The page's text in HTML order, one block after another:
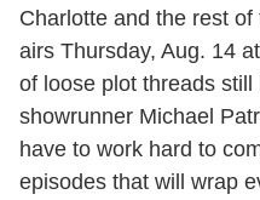
Charlotte and the rest
airs Thursday, Aug. 14
of loose plot threads
showrunner Michael
have to work hard to
episodes that will wrap